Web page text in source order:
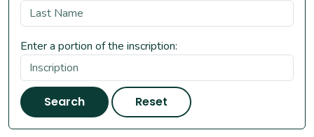
Enter a portion of the inscription:
Search Reset